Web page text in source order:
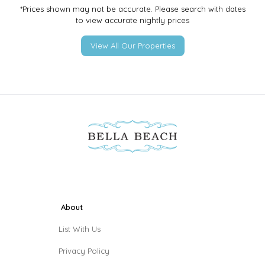
*Prices shown may not be accurate. Please search with dates
to view accurate nightly prices
View All Our Properties
About
List With Us
Privacy Policy